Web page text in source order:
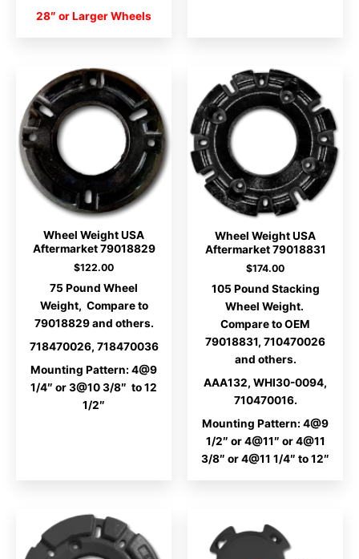
28″ or Larger Wheels
Wheel Weight USA
Aftermarket 79018829
$122.00
75 Pound Wheel
Weight, Compare to
79018829 and others.
718470026, 718470036
Mounting Pattern: 4@9
1/4″ or 3@10 3/8″ to 12
1/2″
Wheel Weight USA
Aftermarket 79018831
$174.00
105 Pound Stacking
Wheel Weight.
Compare to OEM
79018831, 710470026
and others.
AAA132, WHI30-0094,
710470016.
Mounting Pattern: 4@9
1/2″ or 4@11″ or 4@11
3/8″ or 4@11 1/4″ to 12″